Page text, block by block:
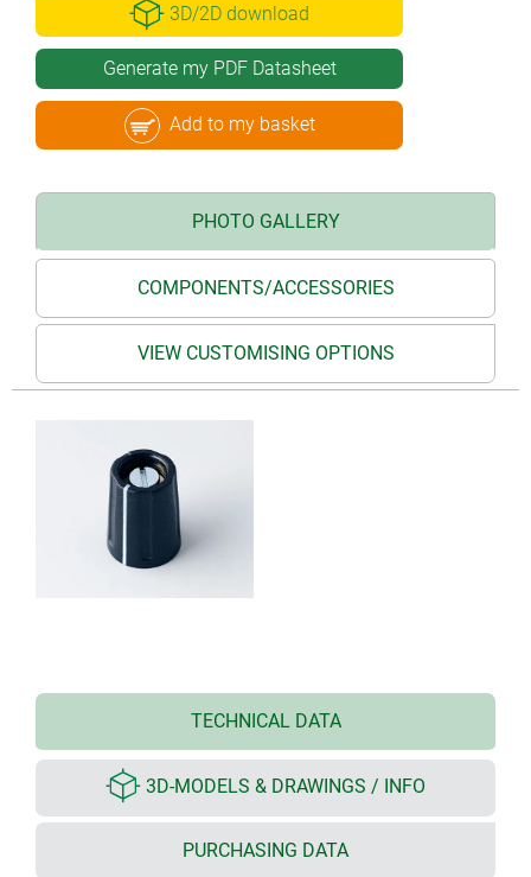
3D/2D download
Generate my PDF Datasheet
Add to my basket
PHOTO GALLERY
COMPONENTS/ACCESSORIES
VIEW CUSTOMISING OPTIONS
TECHNICAL DATA
3D-MODELS & DRAWINGS / INFO
PURCHASING DATA